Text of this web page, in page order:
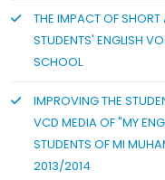
THE IMPACT OF
STUDENTS' ENGLISH
SCHOOL
IMPROVING THE
VCD MEDIA OF "MY
STUDENTS OF MI
2013/2014